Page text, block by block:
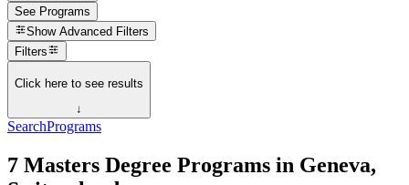
See Programs
Show Advanced Filters
Filters
Click here to see results
↓
SearchPrograms
7 Masters Degree Programs in Geneva,